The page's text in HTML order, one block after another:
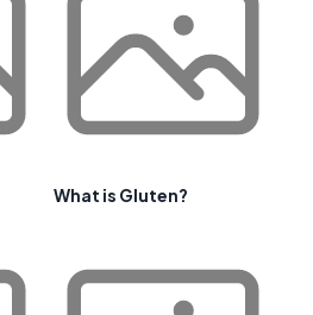
What is Gluten?